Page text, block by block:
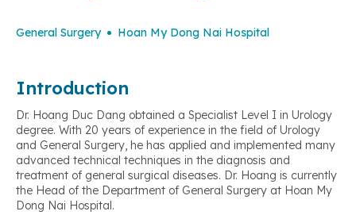
General Surgery Hoan My Dong Nai Hospital
Introduction
Dr. Hoang Duc Dang obtained a Specialist Level I in Urology
degree. With 20 years of experience in the field of Urology
and General Surgery, he has applied and implemented many
advanced technical techniques in the diagnosis and
treatment of general surgical diseases. Dr. Hoang is currently
the Head of the Department of General Surgery at Hoan My
Dong Nai Hospital.